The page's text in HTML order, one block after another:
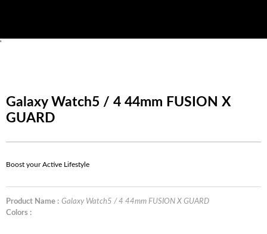
'
Galaxy Watch5 / 4 44mm FUSION X
GUARD
Boost your Active Lifestyle
Product Name : Galaxy Watch5 / 4 44mm FUSION X GUARD
Colors :